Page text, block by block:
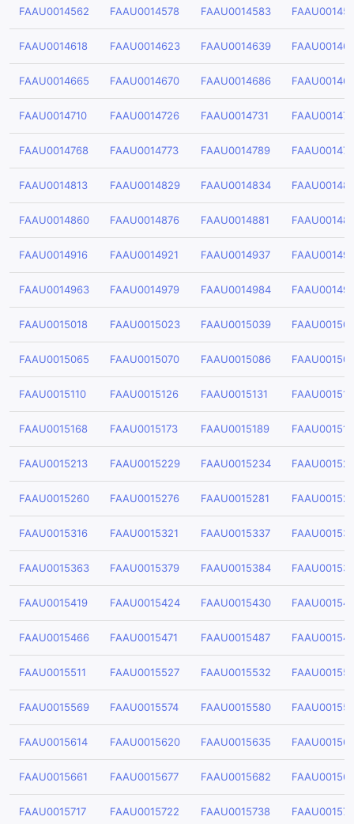
FAAU0014562 FAAU0014578 FAAU0014583
FAAU0014618 FAAU0014623 FAAU0014639
FAAU0014665 FAAU0014670 FAAU0014686
FAAU0014710 FAAU0014726 FAAU0014731
FAAU0014768 FAAU0014773 FAAU0014789
FAAU0014813 FAAU0014829 FAAU0014834
FAAU0014860 FAAU0014876 FAAU0014881
FAAU0014916 FAAU0014921 FAAU0014937
FAAU0014963 FAAU0014979 FAAU0014984
FAAU0015018 FAAU0015023 FAAU0015039
FAAU0015065 FAAU0015070 FAAU0015086
FAAU0015110 FAAU0015126 FAAU0015131
FAAU0015168 FAAU0015173 FAAU0015189
FAAU0015213 FAAU0015229 FAAU0015234
FAAU0015260 FAAU0015276 FAAU0015281
FAAU0015316 FAAU0015321 FAAU0015337
FAAU0015363 FAAU0015379 FAAU0015384
FAAU0015419 FAAU0015424 FAAU0015430
FAAU0015466 FAAU0015471 FAAU0015487
FAAU0015511 FAAU0015527 FAAU0015532
FAAU0015569 FAAU0015574 FAAU0015580
FAAU0015614 FAAU0015620 FAAU0015635
FAAU0015661 FAAU0015677 FAAU0015682
FAAU0015717 FAAU0015722 FAAU0015738